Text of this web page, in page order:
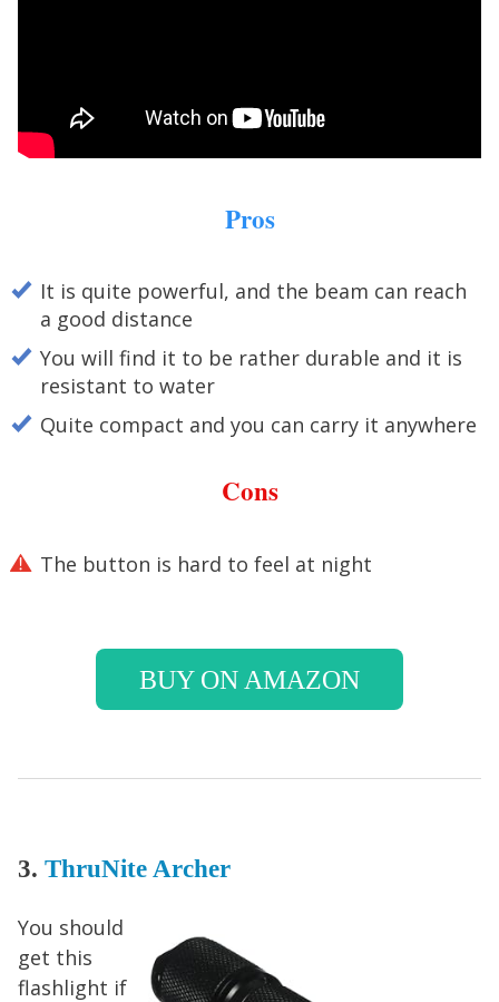
Pros
It is quite powerful, and the beam can reach
a good distance
You will find it to be rather durable and it is
resistant to water
Quite compact and you can carry it anywhere
Cons
The button is hard to feel at night
BUY ON AMAZON
3. ThruNite Archer
You should
get this
flashlight if